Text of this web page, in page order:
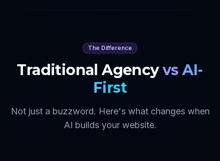
The Difference
Traditional Agency vs AI-
First
Not just a buzzword. Here's what changes when
AI builds your website.